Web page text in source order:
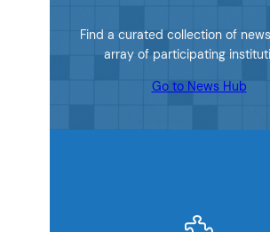
Find a curated collection of
array of participating
Go to News Hub